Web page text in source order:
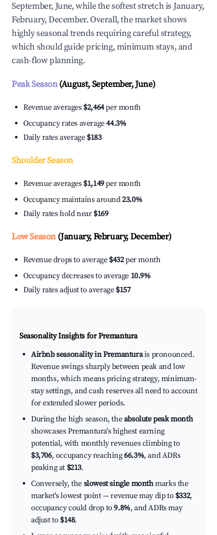
September, June, while the softest stretch is January,
February, December. Overall, the market shows
highly seasonal trends requiring careful strategy,
which should guide pricing, minimum stays, and
cash-flow planning.
Peak Season(August, September, June)
Revenue averages $2,464per month
Occupancy rates average44.3%
Daily rates average $183
Shoulder Season
Revenue averages $1,149per month
Occupancy maintains around23.0%
Daily rates hold near $169
Low Season(January, February, December)
Revenue drops to average $432per month
Occupancy decreases to average 10.9%
Daily rates adjust to average $157
Seasonality Insights for Premantura
Airbnb seasonality in Premanturais pronounced.
Revenue swings sharply between peak and low
months, which means pricing strategy, minimum-
stay settings, and cash reserves all need to account
for extended slower periods.
During the high season, theabsolute peak month
showcases Premantura's highest earning
potential, with monthly revenues climbing to
$3,706, occupancy reaching66.3%, and ADRs
peaking at $213.
Conversely, the slowest single monthmarks the
market's lowest point — revenue may dip to $332,
occupancy could drop to9.8%, and ADRs may
adjust to $148.